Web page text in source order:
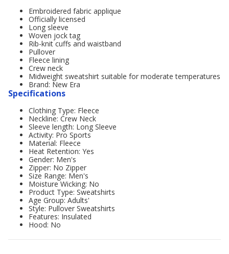
Embroidered fabric applique
Officially licensed
Long sleeve
Woven jock tag
Rib-knit cuffs and waistband
Pullover
Fleece lining
Crew neck
Midweight sweatshirt suitable for moderate temperatures
Brand: New Era
Specifications
Clothing Type: Fleece
Neckline: Crew Neck
Sleeve length: Long Sleeve
Activity: Pro Sports
Material: Fleece
Heat Retention: Yes
Gender: Men's
Zipper: No Zipper
Size Range: Men's
Moisture Wicking: No
Product Type: Sweatshirts
Age Group: Adults'
Style: Pullover Sweatshirts
Features: Insulated
Hood: No